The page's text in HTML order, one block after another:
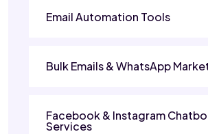
Email Automation Tools
Bulk Emails & WhatsApp
Facebook & Instagram
Services